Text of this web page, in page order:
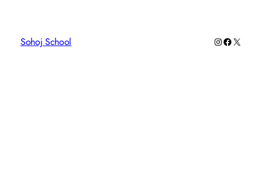
Sohoj School Instagram
Facebook
X